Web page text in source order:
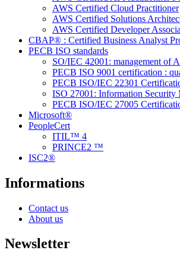
AWS Certified Cloud Practitioner
AWS Certified Solutions
AWS Certified Developer
CBAP® : Certified Business Analyst
PECB ISO standards
SO/IEC 42001: management of
PECB ISO 9001 certification :
PECB ISO/IEC 22301
ISO 27001: Information Security
PECB ISO/IEC 27005
Microsoft®
PeopleCert
ITIL™ 4
PRINCE2 ™
ISC2®
Informations
Contact us
About us
Newsletter